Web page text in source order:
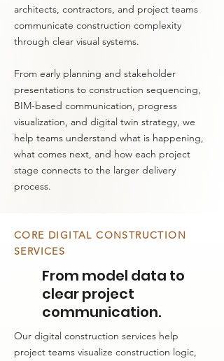
architects, contractors, and project teams
communicate construction complexity
through clear visual systems.
From early planning and stakeholder
presentations to construction sequencing,
BIM-based communication, progress
visualization, and digital twin strategy, we
help teams understand what is happening,
what comes next, and how each project
stage connects to the larger delivery
process.
CORE DIGITAL CONSTRUCTION
SERVICES
From model data to
clear project
communication.
Our digital construction services help
project teams visualize construction logic,